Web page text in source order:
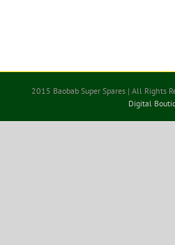
2015 Baobab Super Spares | All Rights
Digital